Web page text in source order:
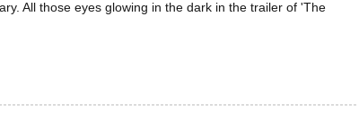
All those eyes glowing in the dark in the trailer of 'The